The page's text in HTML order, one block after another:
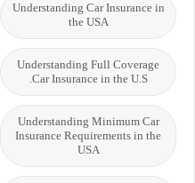
Understanding Car Insurance in
the USA
Understanding Full Coverage
Car Insurance in the U.S.
Understanding Minimum Car
Insurance Requirements in the
USA